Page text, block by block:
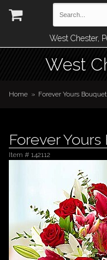
West Chester,
West
Home Forever Yours Bouquet
Forever
Item # 142112